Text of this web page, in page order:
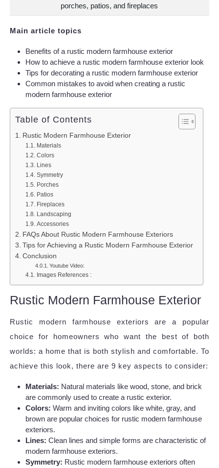
porches, patios, and fireplaces
Main article topics
Benefits of a rustic modern farmhouse exterior
How to achieve a rustic modern farmhouse exterior look
Tips for decorating a rustic modern farmhouse exterior
Common mistakes to avoid when creating a rustic
modern farmhouse exterior
Table of Contents
Rustic Modern Farmhouse Exterior
Materials
Colors
Lines
Symmetry
Porches
Patios
Fireplaces
Landscaping
Accessories
FAQs About Rustic Modern Farmhouse Exteriors
Tips for Achieving a Rustic Modern Farmhouse Exterior
Conclusion
Youtube Video:
Images References :
Rustic Modern Farmhouse Exterior
Rustic modern farmhouse exteriors are a popular
choice for homeowners who want the best of both
worlds: a home that is both stylish and comfortable. To
achieve this look, there are 9 key aspects to consider:
Materials: Natural materials like wood, stone, and brick
are commonly used to create a rustic exterior.
Colors: Warm and inviting colors like white, gray, and
brown are popular choices for rustic modern farmhouse
exteriors.
Lines: Clean lines and simple forms are characteristic of
modern farmhouse exteriors.
Symmetry: Rustic modern farmhouse exteriors often